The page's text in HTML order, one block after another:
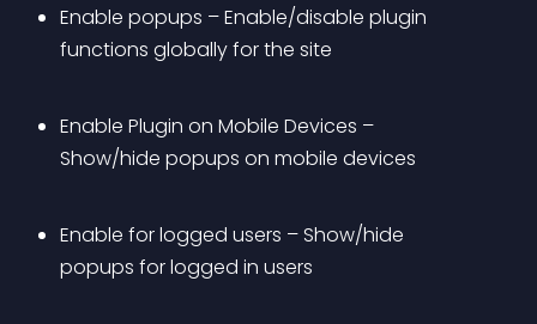
Enable popups – Enable/disable plugin
functions globally for the site
Enable Plugin on Mobile Devices –
Show/hide popups on mobile devices
Enable for logged users – Show/hide
popups for logged in users